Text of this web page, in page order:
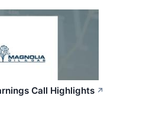
Call Highlights ↗